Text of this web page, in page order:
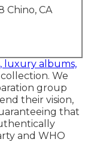
Chino, CA
luxury albums,
We
group
their vision,
that
and WHO